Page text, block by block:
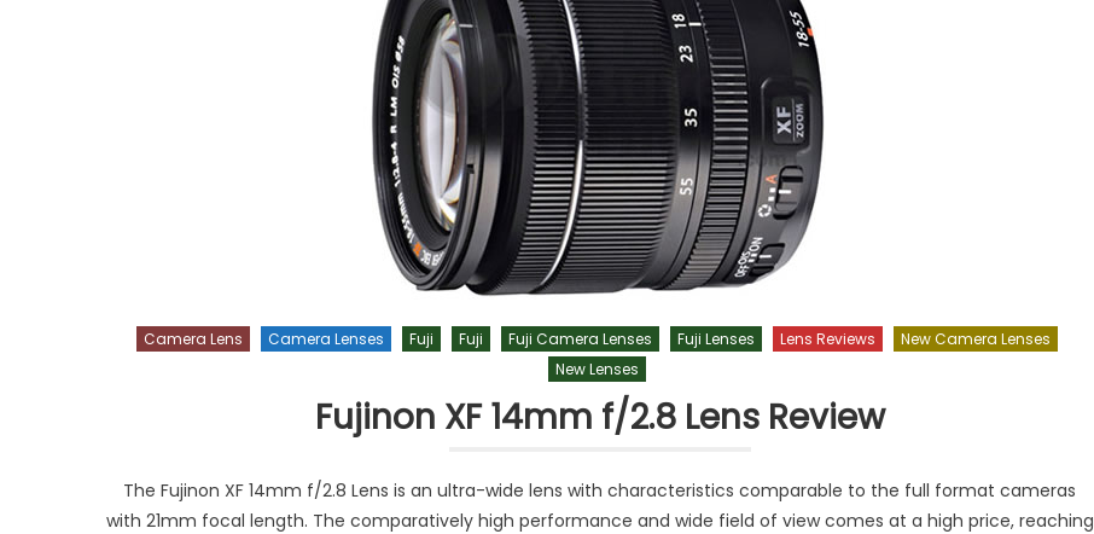
Camera Lens Camera Lenses Fuji Fuji Fuji Camera Lenses Fuji Lenses Lens Reviews
New Camera Lenses
New Lenses
Fujinon XF 14mm f/2.8 Lens Review
The Fujinon XF 14mm f/2.8 Lens is an ultra-wide lens with characteristics comparable to the full format cameras
with 21mm focal length. The comparatively high performance and wide field of view comes at a high price, reaching